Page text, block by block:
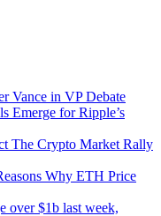
Vance in VP Debate
Emerge for Ripple’s
The Crypto Market Rally
Why ETH Price
over $1b last week,